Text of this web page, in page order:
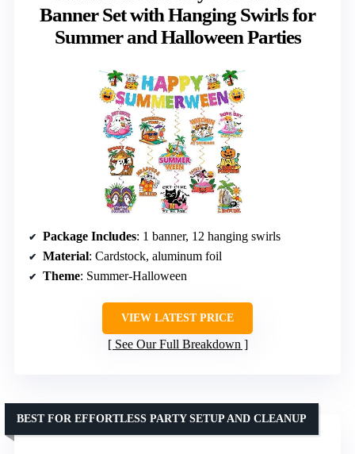
Banner Set with Hanging Swirls for
Summer and Halloween Parties
Package Includes: 1 banner, 12 hanging swirls
Material: Cardstock, aluminum foil
Theme: Summer-Halloween
VIEW LATEST PRICE
See Our Full Breakdown
BEST FOR EFFORTLESS PARTY SETUP AND CLEANUP